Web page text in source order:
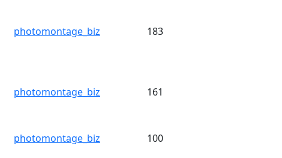
photomontage_biz 183
photomontage_biz 161
photomontage_biz 100